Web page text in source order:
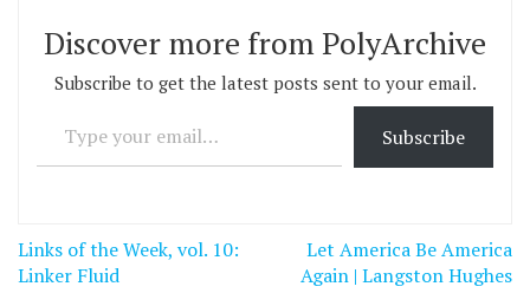
Discover more from PolyArchive
Subscribe to get the latest posts sent to your email.
Subscribe
Post
navigation
Links of the Week, vol. 10:
Linker Fluid
Let America Be America
Again | Langston Hughes